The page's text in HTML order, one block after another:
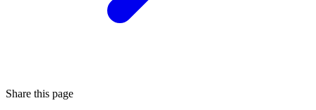
Share this page